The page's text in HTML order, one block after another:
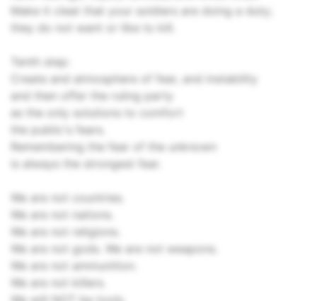
Make it cleat that your soldiers are doing a duty;
they do not want or like to kill.
Tenth step:
Create and atmosphere of fear, and instability
and then offer the ruling party
as the only solutions to comfort
the public's fears.
Remembering the fear of the unknown
is always the strongest fear.
We are not countries.
We are not nations.
We are not religions.
We are not gods. We are not weapons.
We are not ammunition.
We are not killers.